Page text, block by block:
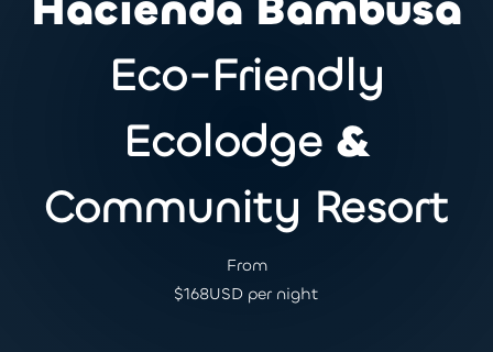
Eco-Friendly
Ecolodge &
Community Resort
From
$168USD per night